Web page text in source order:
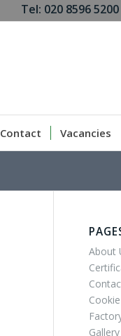
Tel: 020 8596 5200
Contact Vacancies
About
Gallery